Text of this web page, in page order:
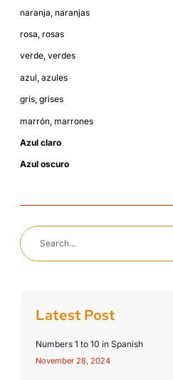
naranja, naranjas
rosa, rosas
verde, verdes
azul, azules
gris, grises
marrón, marrones
Azul claro
Azul oscuro
Latest Post
Numbers 1 to 10 in Spanish
November 28, 2024